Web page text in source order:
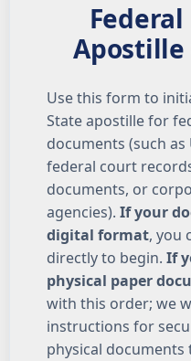
Apostille
Use this form to
State apostille for
documents (such as
federal court
documents, or
agencies). If your
digital format, you
directly to begin. If
physical paper
with this order; we
instructions for
physical